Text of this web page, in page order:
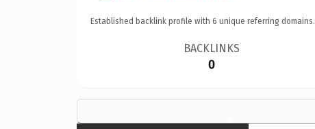
Established backlink profile with 6 unique referring domains.
BACKLINKS
0
×